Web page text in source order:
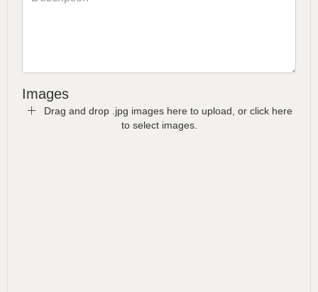
Images
Drag and drop .jpg images here to upload, or click here
to select images.